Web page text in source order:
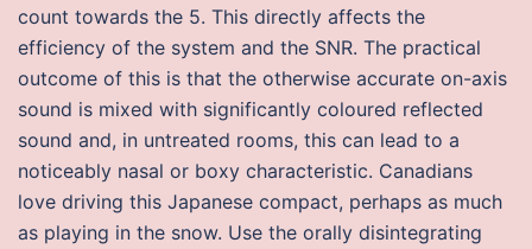
count towards the 5. This directly affects the
efficiency of the system and the SNR. The practical
outcome of this is that the otherwise accurate on-axis
sound is mixed with significantly coloured reflected
sound and, in untreated rooms, this can lead to a
noticeably nasal or boxy characteristic. Canadians
love driving this Japanese compact, perhaps as much
as playing in the snow. Use the orally disintegrating